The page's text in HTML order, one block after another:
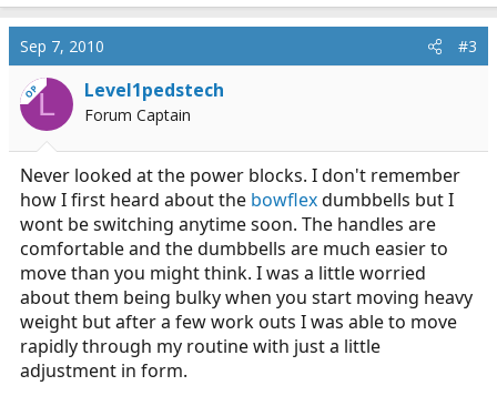
Sep 7, 2010 #3
OPL Level1pedstech
Forum Captain
Never looked at the power blocks. I don't remember
how I first heard about the bowflexdumbbells but I
wont be switching anytime soon. The handles are
comfortable and the dumbbells are much easier to
move than you might think. I was a little worried
about them being bulky when you start moving heavy
weight but after a few work outs I was able to move
rapidly through my routine with just a little
adjustment in form.